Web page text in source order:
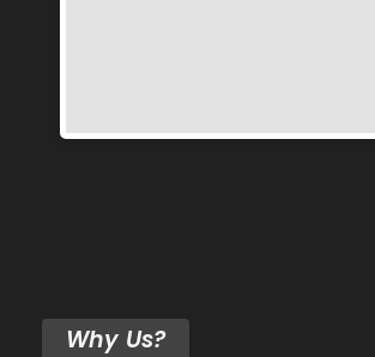
Why Us?